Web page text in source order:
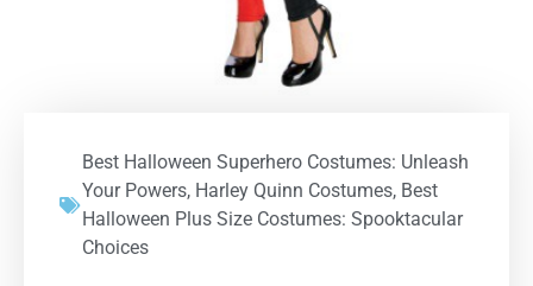
Best Halloween Superhero Costumes: Unleash
Your Powers, Harley Quinn Costumes, Best
Halloween Plus Size Costumes: Spooktacular
Choices